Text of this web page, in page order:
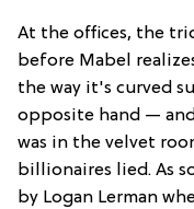
At the offices, the
before Mabel
the way it's curved
opposite hand —
was in the velvet
billionaires lied. As
by Logan Lerman